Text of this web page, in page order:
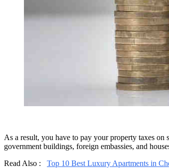
As a result, you have to pay your property taxes on
government buildings, foreign embassies, and
Read Also : Top 10 Best Luxury Apartments in